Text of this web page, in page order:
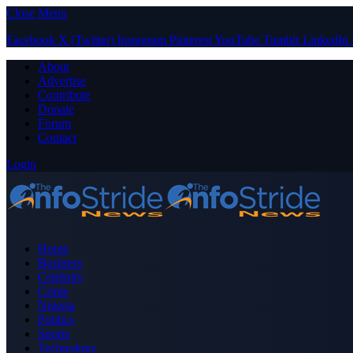
Close Menu
Facebook X (Twitter) Instagram PinterestYouTube Tumblr LinkedIn
About
Advertise
Contribute
Donate
Forum
Contact
Login
Home
Business
Celebrity
Crime
Nigeria
Politics
Sports
Technology